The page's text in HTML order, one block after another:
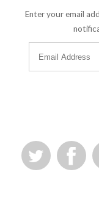
Enter your email